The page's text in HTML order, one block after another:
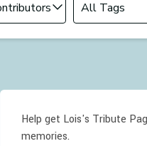
Help get Lois's Tribute
memories.